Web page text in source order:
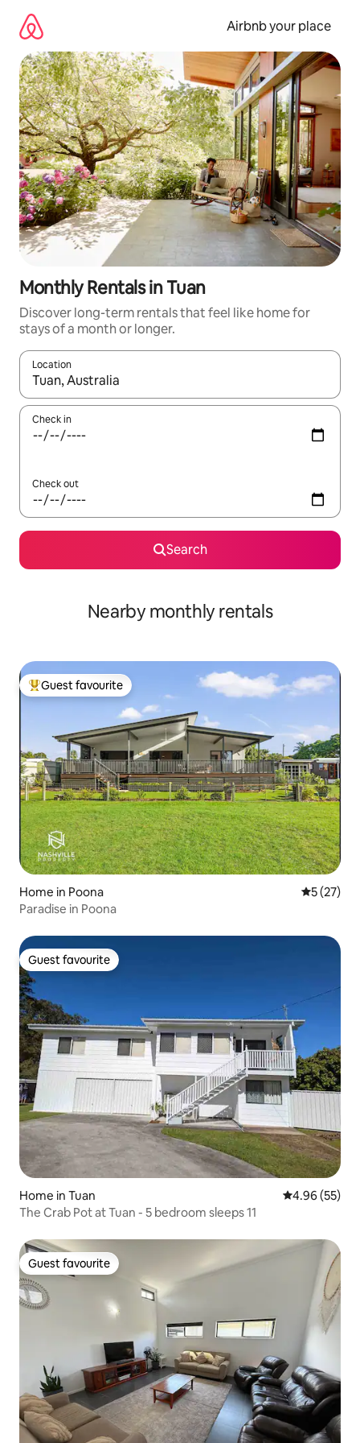
content
Airbnb your place
Monthly Rentals in Tuan
Discover long-term rentals that feel like home for
stays of a month or longer.
Location
When results are available, navigate with the up and down
Check in
Check out
Search
Nearby monthly rentals
Top guest favourite
Guest favourite
Home in Poona 5 out of 5
5 (27)
Paradise in Poona
Guest favourite
Guest favourite
Home in Tuan 4.96 out of 5
4.96 (55)
The Crab Pot at Tuan - 5 bedroom sleeps 11
Guest favourite
Guest favourite